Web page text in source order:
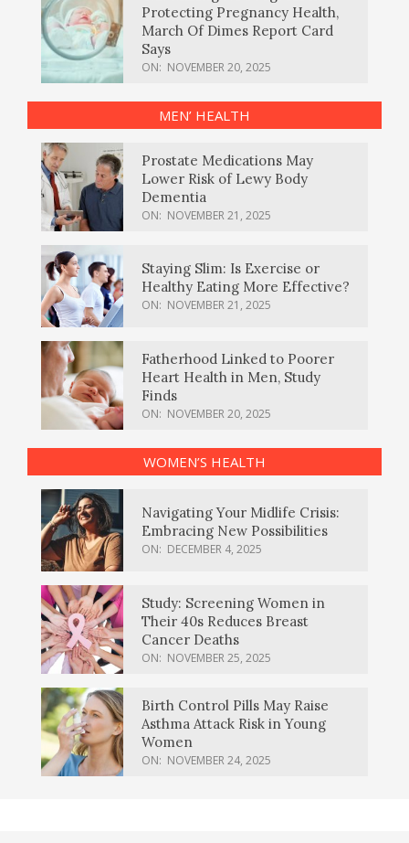
Protecting Pregnancy Health,
March Of Dimes Report Card
Says
ON: NOVEMBER 20, 2025
MEN’ HEALTH
Prostate Medications May
Lower Risk of Lewy Body
Dementia
ON: NOVEMBER 21, 2025
Staying Slim: Is Exercise or
Healthy Eating More Effective?
ON: NOVEMBER 21, 2025
Fatherhood Linked to Poorer
Heart Health in Men, Study
Finds
ON: NOVEMBER 20, 2025
WOMEN’S HEALTH
Navigating Your Midlife Crisis:
Embracing New Possibilities
ON: DECEMBER 4, 2025
Study: Screening Women in
Their 40s Reduces Breast
Cancer Deaths
ON: NOVEMBER 25, 2025
Birth Control Pills May Raise
Asthma Attack Risk in Young
Women
ON: NOVEMBER 24, 2025